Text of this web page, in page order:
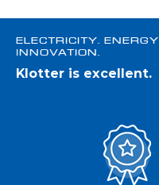
Electricity. Energy.
Innovation.
Klotter is excellent.